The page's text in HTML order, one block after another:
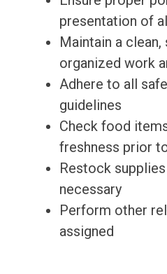
presentation of
Maintain a clean,
organized work
Adhere to all
guidelines
Check food
freshness prior
Restock
necessary
Perform other
assigned